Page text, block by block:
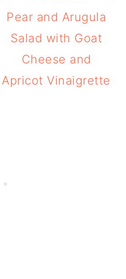
Pear and Arugula
Salad with Goat
Cheese and
Apricot Vinaigrette